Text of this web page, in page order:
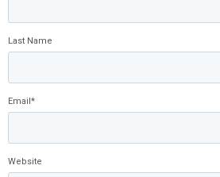
Last Name
Email*
Website